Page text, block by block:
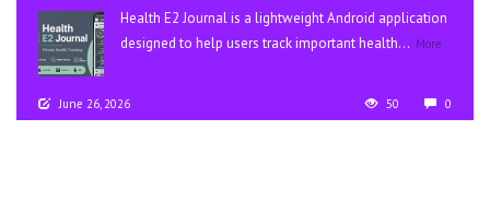
Health E2 Journal is a lightweight Android application
designed to help users track important health... More
June 26, 2026 50 0